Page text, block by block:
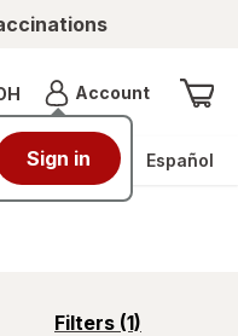
AccountMenu
Sign in Español
Filters (1)
opens